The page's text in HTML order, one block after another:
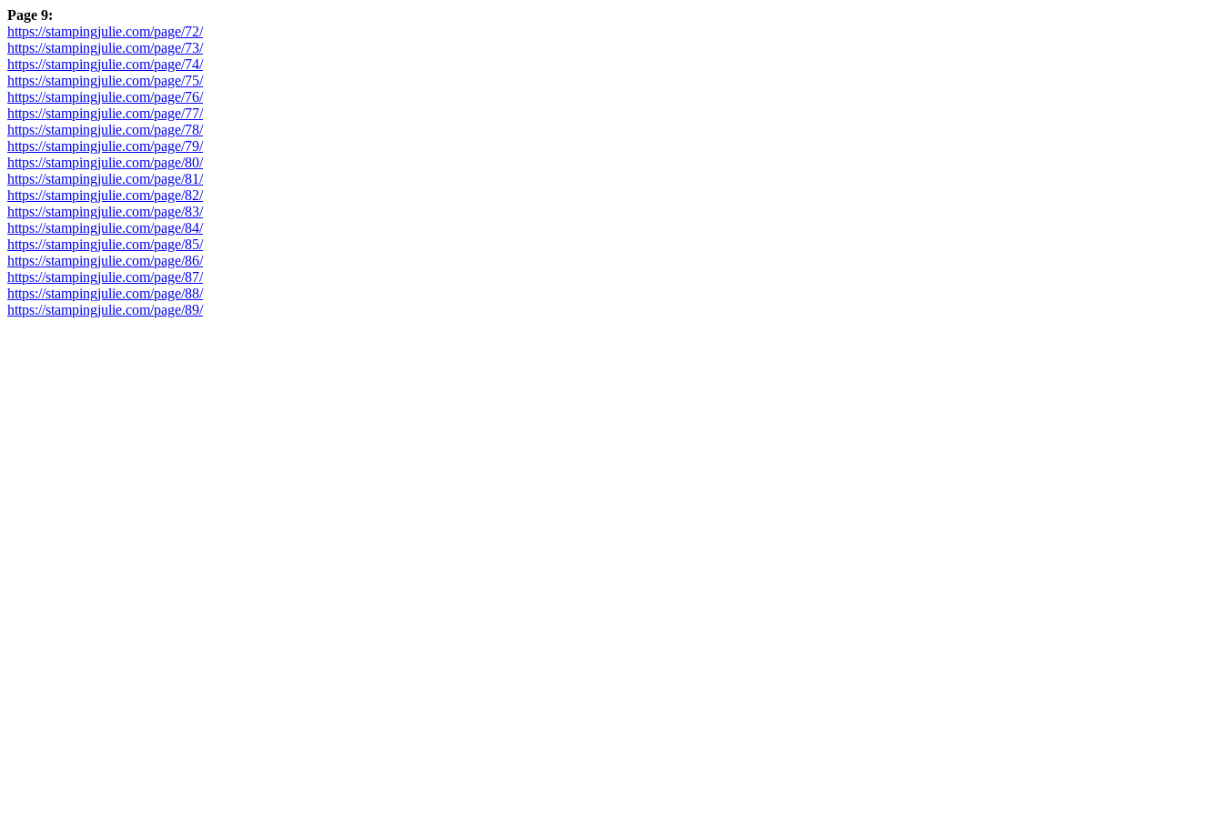
Page 9:
https://stampingjulie.com/page/72/
https://stampingjulie.com/page/73/
https://stampingjulie.com/page/74/
https://stampingjulie.com/page/75/
https://stampingjulie.com/page/76/
https://stampingjulie.com/page/77/
https://stampingjulie.com/page/78/
https://stampingjulie.com/page/79/
https://stampingjulie.com/page/80/
https://stampingjulie.com/page/81/
https://stampingjulie.com/page/82/
https://stampingjulie.com/page/83/
https://stampingjulie.com/page/84/
https://stampingjulie.com/page/85/
https://stampingjulie.com/page/86/
https://stampingjulie.com/page/87/
https://stampingjulie.com/page/88/
https://stampingjulie.com/page/89/